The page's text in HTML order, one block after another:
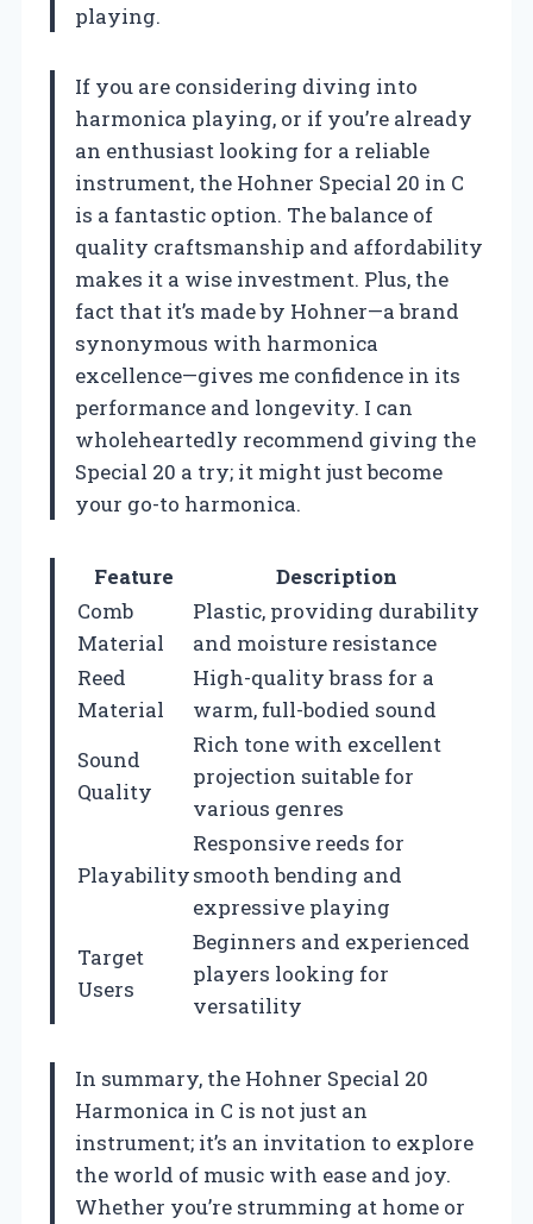
playing.
If you are considering diving into
harmonica playing, or if you’re already
an enthusiast looking for a reliable
instrument, the Hohner Special 20 in C
is a fantastic option. The balance of
quality craftsmanship and affordability
makes it a wise investment. Plus, the
fact that it’s made by Hohner—a brand
synonymous with harmonica
excellence—gives me confidence in its
performance and longevity. I can
wholeheartedly recommend giving the
Special 20 a try; it might just become
your go-to harmonica.
Feature
Description
Comb
Material
Plastic, providing durability
and moisture resistance
Reed
Material
High-quality brass for a
warm, full-bodied sound
Sound
Quality
Rich tone with excellent
projection suitable for
various genres
Playability
Responsive reeds for
smooth bending and
expressive playing
Target
Users
Beginners and experienced
players looking for
versatility
In summary, the Hohner Special 20
Harmonica in C is not just an
instrument; it’s an invitation to explore
the world of music with ease and joy.
Whether you’re strumming at home or